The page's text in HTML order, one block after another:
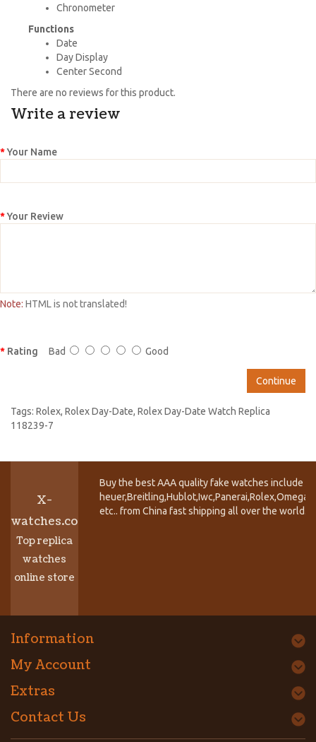
Chronometer
Functions
Date
Day Display
Center Second
There are no reviews for this product.
Write a review
Your Name
Your Review
Note: HTML is not translated!
Rating Bad Good
Continue
Tags: Rolex, Rolex Day-Date, Rolex Day-Date Watch Replica
118239-7
X-
watches.co
Top replica
watches
online store
Buy the best AAA quality fake watches include
etc.. from China fast shipping all over the world.
Information
My Account
Extras
Contact Us